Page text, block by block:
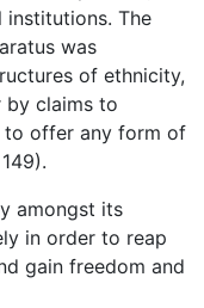
The
was
of ethnicity,
by claims to
to offer any form of
amongst its
in order to reap
gain freedom and